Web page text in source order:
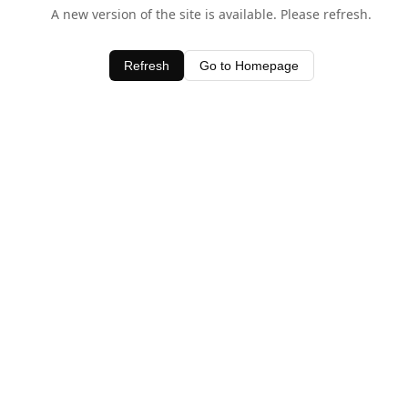
A new version of the site is available. Please refresh.
Refresh Go to Homepage